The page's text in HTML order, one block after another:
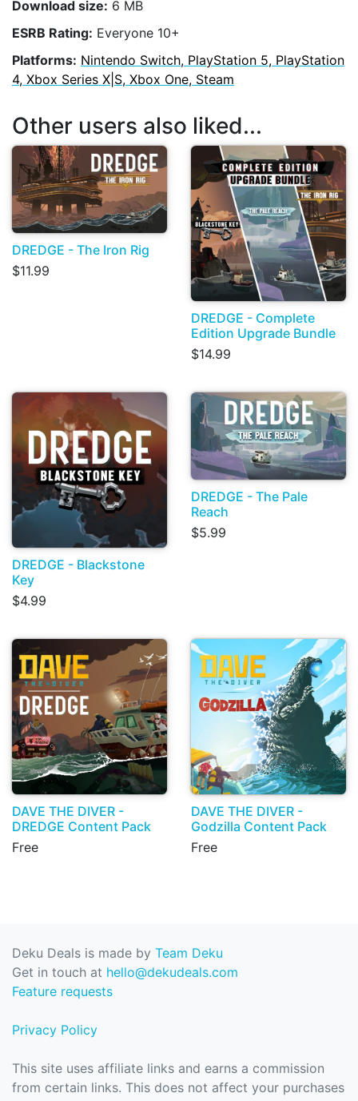
Download size: 6 MB
ESRB Rating: Everyone 10+
Platforms: Nintendo Switch, PlayStation 5, PlayStation
4, Xbox Series X|S, Xbox One, Steam
Other users also liked...
DREDGE - The Iron Rig
$11.99
DREDGE - Complete
Edition Upgrade Bundle
$14.99
DREDGE - Blackstone
Key
$4.99
DREDGE - The Pale
Reach
$5.99
DAVE THE DIVER -
DREDGE Content Pack
Free
DAVE THE DIVER -
Godzilla Content Pack
Free
Deku Deals is made by Team Deku
Get in touch at hello@dekudeals.com
Feature requests
Privacy Policy
This site uses affiliate links and earns a commission
from certain links. This does not affect your purchases